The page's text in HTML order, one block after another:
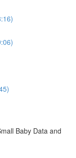
Baby Data and